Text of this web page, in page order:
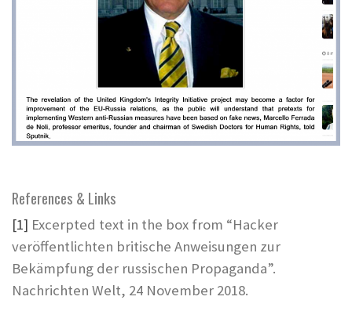
References & Links
[1] Excerpted text in the box from “Hacker
veröffentlichten britische Anweisungen zur
Bekämpfung der russischen Propaganda”.
Nachrichten Welt, 24 November 2018.